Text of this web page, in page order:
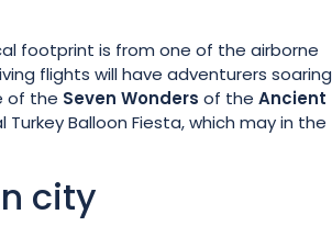
footprint is from one of the airborne
flights will have adventurers soaring
of the Seven Wonders of the Ancient
Balloon Fiesta, which may in the
city